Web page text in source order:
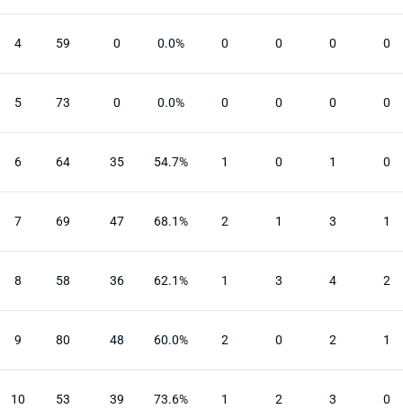
4 59 0 0.0% 0 0 0 0
5 73 0 0.0% 0 0 0 0
6 64 35 54.7% 1 0 1 0
7 69 47 68.1% 2 1 3 1
8 58 36 62.1% 1 3 4 2
9 80 48 60.0% 2 0 2 1
10 53 39 73.6% 1 2 3 0